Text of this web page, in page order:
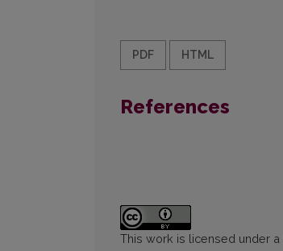
PDF HTML
References
This work is licensed under a